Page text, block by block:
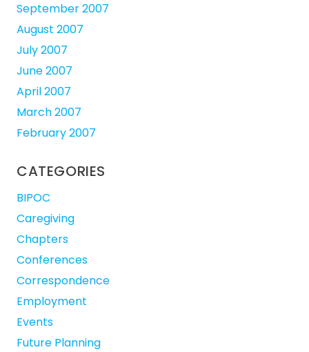
September 2007
August 2007
July 2007
June 2007
April 2007
March 2007
February 2007
CATEGORIES
BIPOC
Caregiving
Chapters
Conferences
Correspondence
Employment
Events
Future Planning